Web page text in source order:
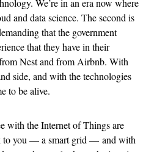
We’re in an era now where
and data science. The second is
that the government
that they have in their
Nest and from Airbnb. With
side, and with the technologies
to be alive.
with the Internet of Things are
to you — a smart grid — and with